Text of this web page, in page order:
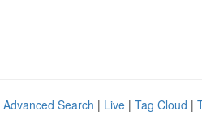
Advanced Search | Live | Tag Cloud |